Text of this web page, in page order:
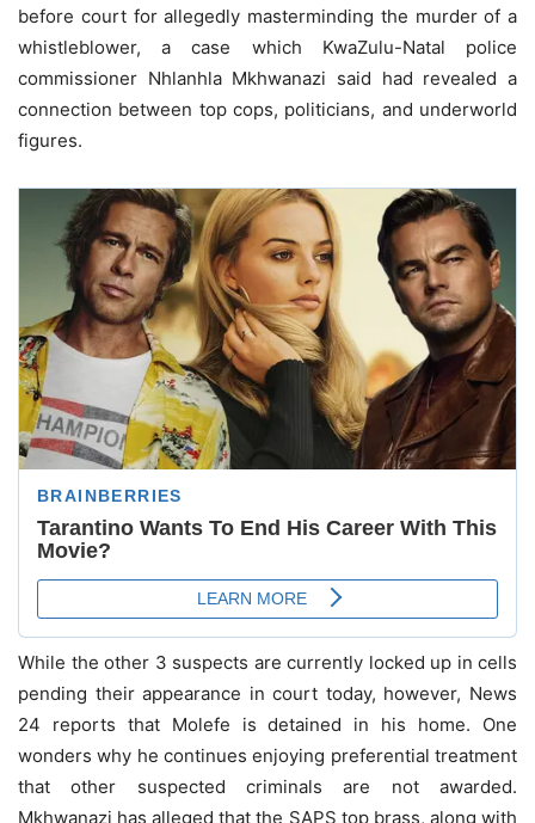
before court for allegedly masterminding the murder of a
whistleblower, a case which KwaZulu-Natal police
commissioner Nhlanhla Mkhwanazi said had revealed a
connection between top cops, politicians, and underworld
figures.
While the other 3 suspects are currently locked up in cells
pending their appearance in court today, however, News
24 reports that Molefe is detained in his home. One
wonders why he continues enjoying preferential treatment
that other suspected criminals are not awarded.
Mkhwanazi has alleged that the SAPS top brass, along with